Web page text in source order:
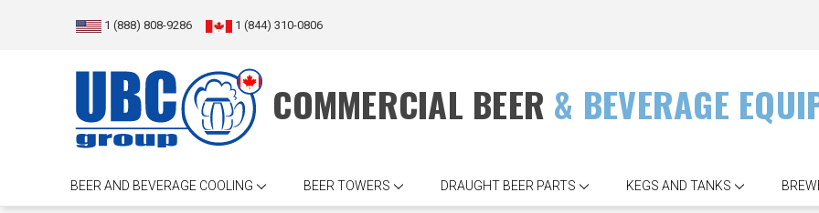
1 (888) 808-9286 1 (844) 310-0806
COMMERCIAL BEER & BEVERAGE
BEER AND BEVERAGE COOLING BEER TOWERS DRAUGHT BEER PARTS KEGS AND TANKS